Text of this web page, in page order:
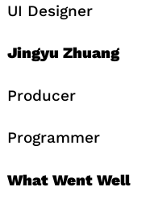
UI Designer
Jingyu Zhuang
Producer
Programmer
What Went Well